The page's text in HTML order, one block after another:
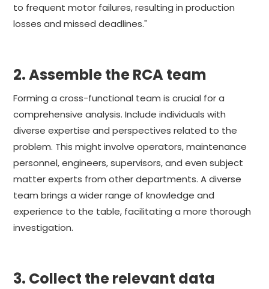
to frequent motor failures, resulting in production
losses and missed deadlines."
2. Assemble the RCA team
Forming a cross-functional team is crucial for a
comprehensive analysis. Include individuals with
diverse expertise and perspectives related to the
problem. This might involve operators, maintenance
personnel, engineers, supervisors, and even subject
matter experts from other departments. A diverse
team brings a wider range of knowledge and
experience to the table, facilitating a more thorough
investigation.
3. Collect the relevant data